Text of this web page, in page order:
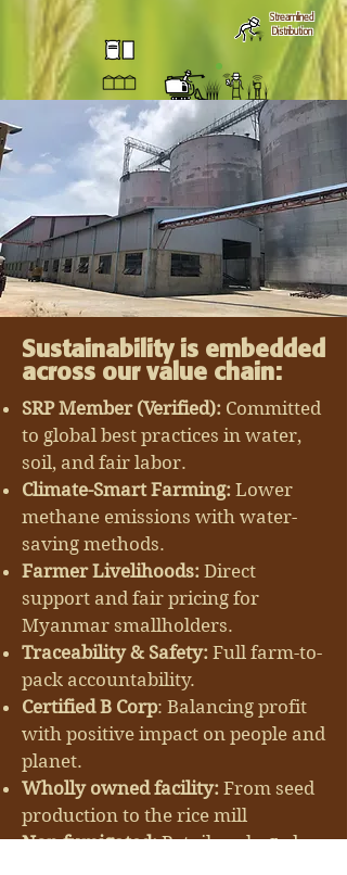
Streamlined
Distribution
Sustainability is embedded
across our value chain:
SRP Member (Verified): Committed
to global best practices in water,
soil, and fair labor.
Climate-Smart Farming: Lower
methane emissions with water-
saving methods.
Farmer Livelihoods: Direct
support and fair pricing for
Myanmar smallholders.
Traceability & Safety: Full farm-to-
pack accountability.
Certified B Corp: Balancing profit
with positive impact on people and
planet.
Wholly owned facility: From seed
production to the rice mill
Non fumigated:Retail packaged